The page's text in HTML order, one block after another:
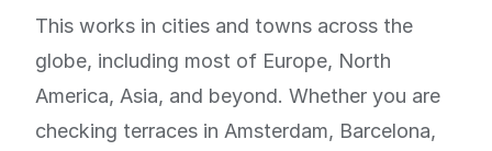
This works in cities and towns across the
globe, including most of Europe, North
America, Asia, and beyond. Whether you are
checking terraces in Amsterdam, Barcelona,